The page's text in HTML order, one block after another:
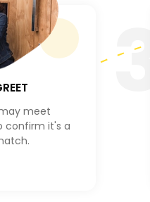
meet
confirm it's a